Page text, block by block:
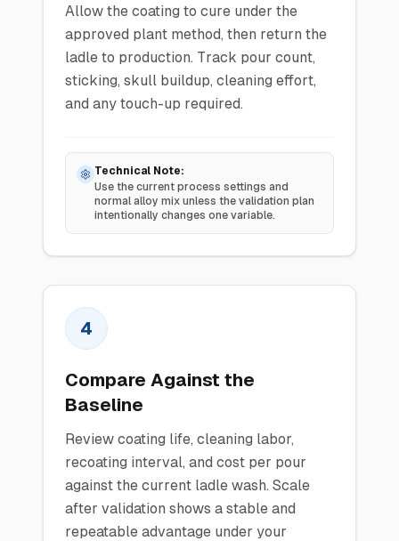
Allow the coating to cure under the
approved plant method, then return the
ladle to production. Track pour count,
sticking, skull buildup, cleaning effort,
and any touch-up required.
Technical Note:
Use the current process settings and
normal alloy mix unless the validation plan
intentionally changes one variable.
4
Compare Against the
Baseline
Review coating life, cleaning labor,
recoating interval, and cost per pour
against the current ladle wash. Scale
after validation shows a stable and
repeatable advantage under your